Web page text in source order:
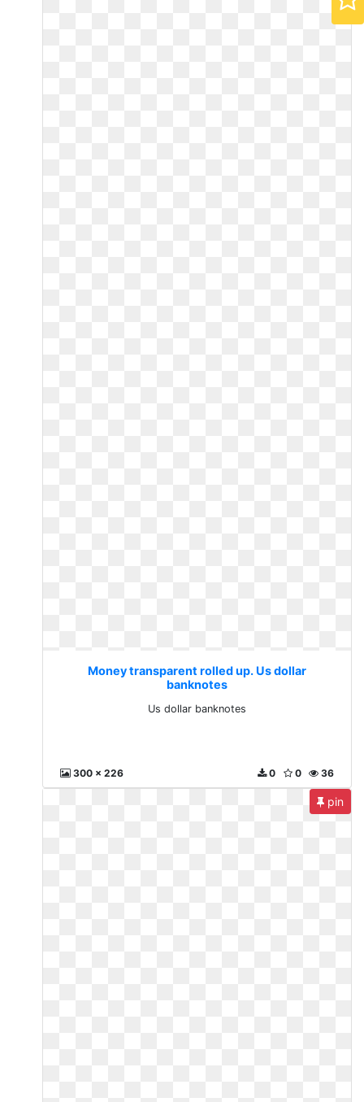
Money transparent rolled up. Us dollar
banknotes
Us dollar banknotes
300 x 226 36
0
0
pin